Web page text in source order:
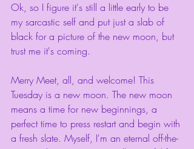
Ok, so I figure it's still a little early to be
my sarcastic self and put just a slab of
black for a picture of the new moon, but
trust me it's coming.
Merry Meet, all, and welcome! This
Tuesday is a new moon. The new moon
means a time for new beginnings, a
perfect time to press restart and begin with
a fresh slate. Myself, I'm an eternal off-the-